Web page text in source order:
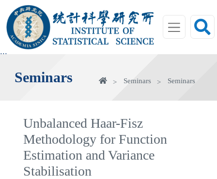
main
area
:::
Seminars HomeSeminars Seminars
Unbalanced Haar-Fisz
Methodology for Function
Estimation and Variance
Stabilisation